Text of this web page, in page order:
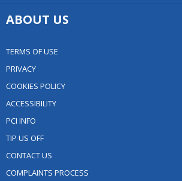
ABOUT US
TERMS OF USE
PRIVACY
COOKIES POLICY
ACCESSIBILITY
PCI INFO
TIP US OFF
CONTACT US
COMPLAINTS PROCESS